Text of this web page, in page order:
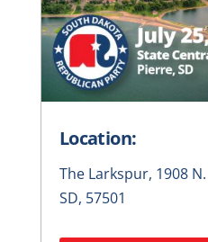
Location:
The Larkspur, 1908
SD, 57501